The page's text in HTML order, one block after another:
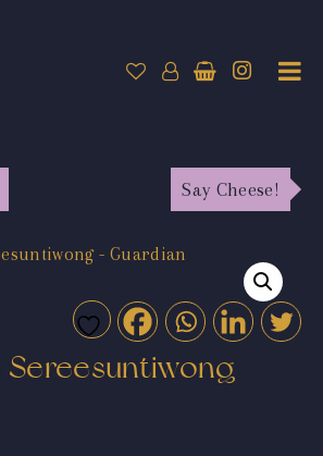
Say Cheese!
Sereesuntiwong